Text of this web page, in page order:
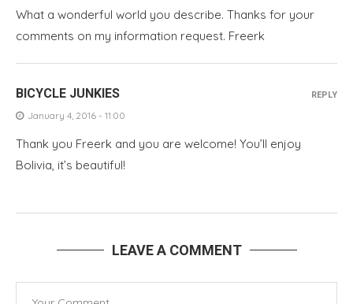
What a wonderful world you describe. Thanks for your
comments on my information request. Freerk
BICYCLE JUNKIES
January 4, 2016 - 11:00
Thank you Freerk and you are welcome! You’ll enjoy
Bolivia, it’s beautiful!
REPLY
LEAVE A COMMENT